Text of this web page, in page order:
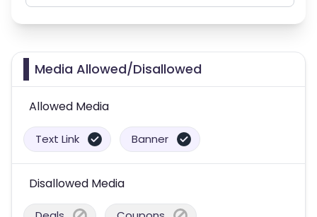
Media Allowed/Disallowed
Allowed Media
Text Link Banner
Disallowed Media